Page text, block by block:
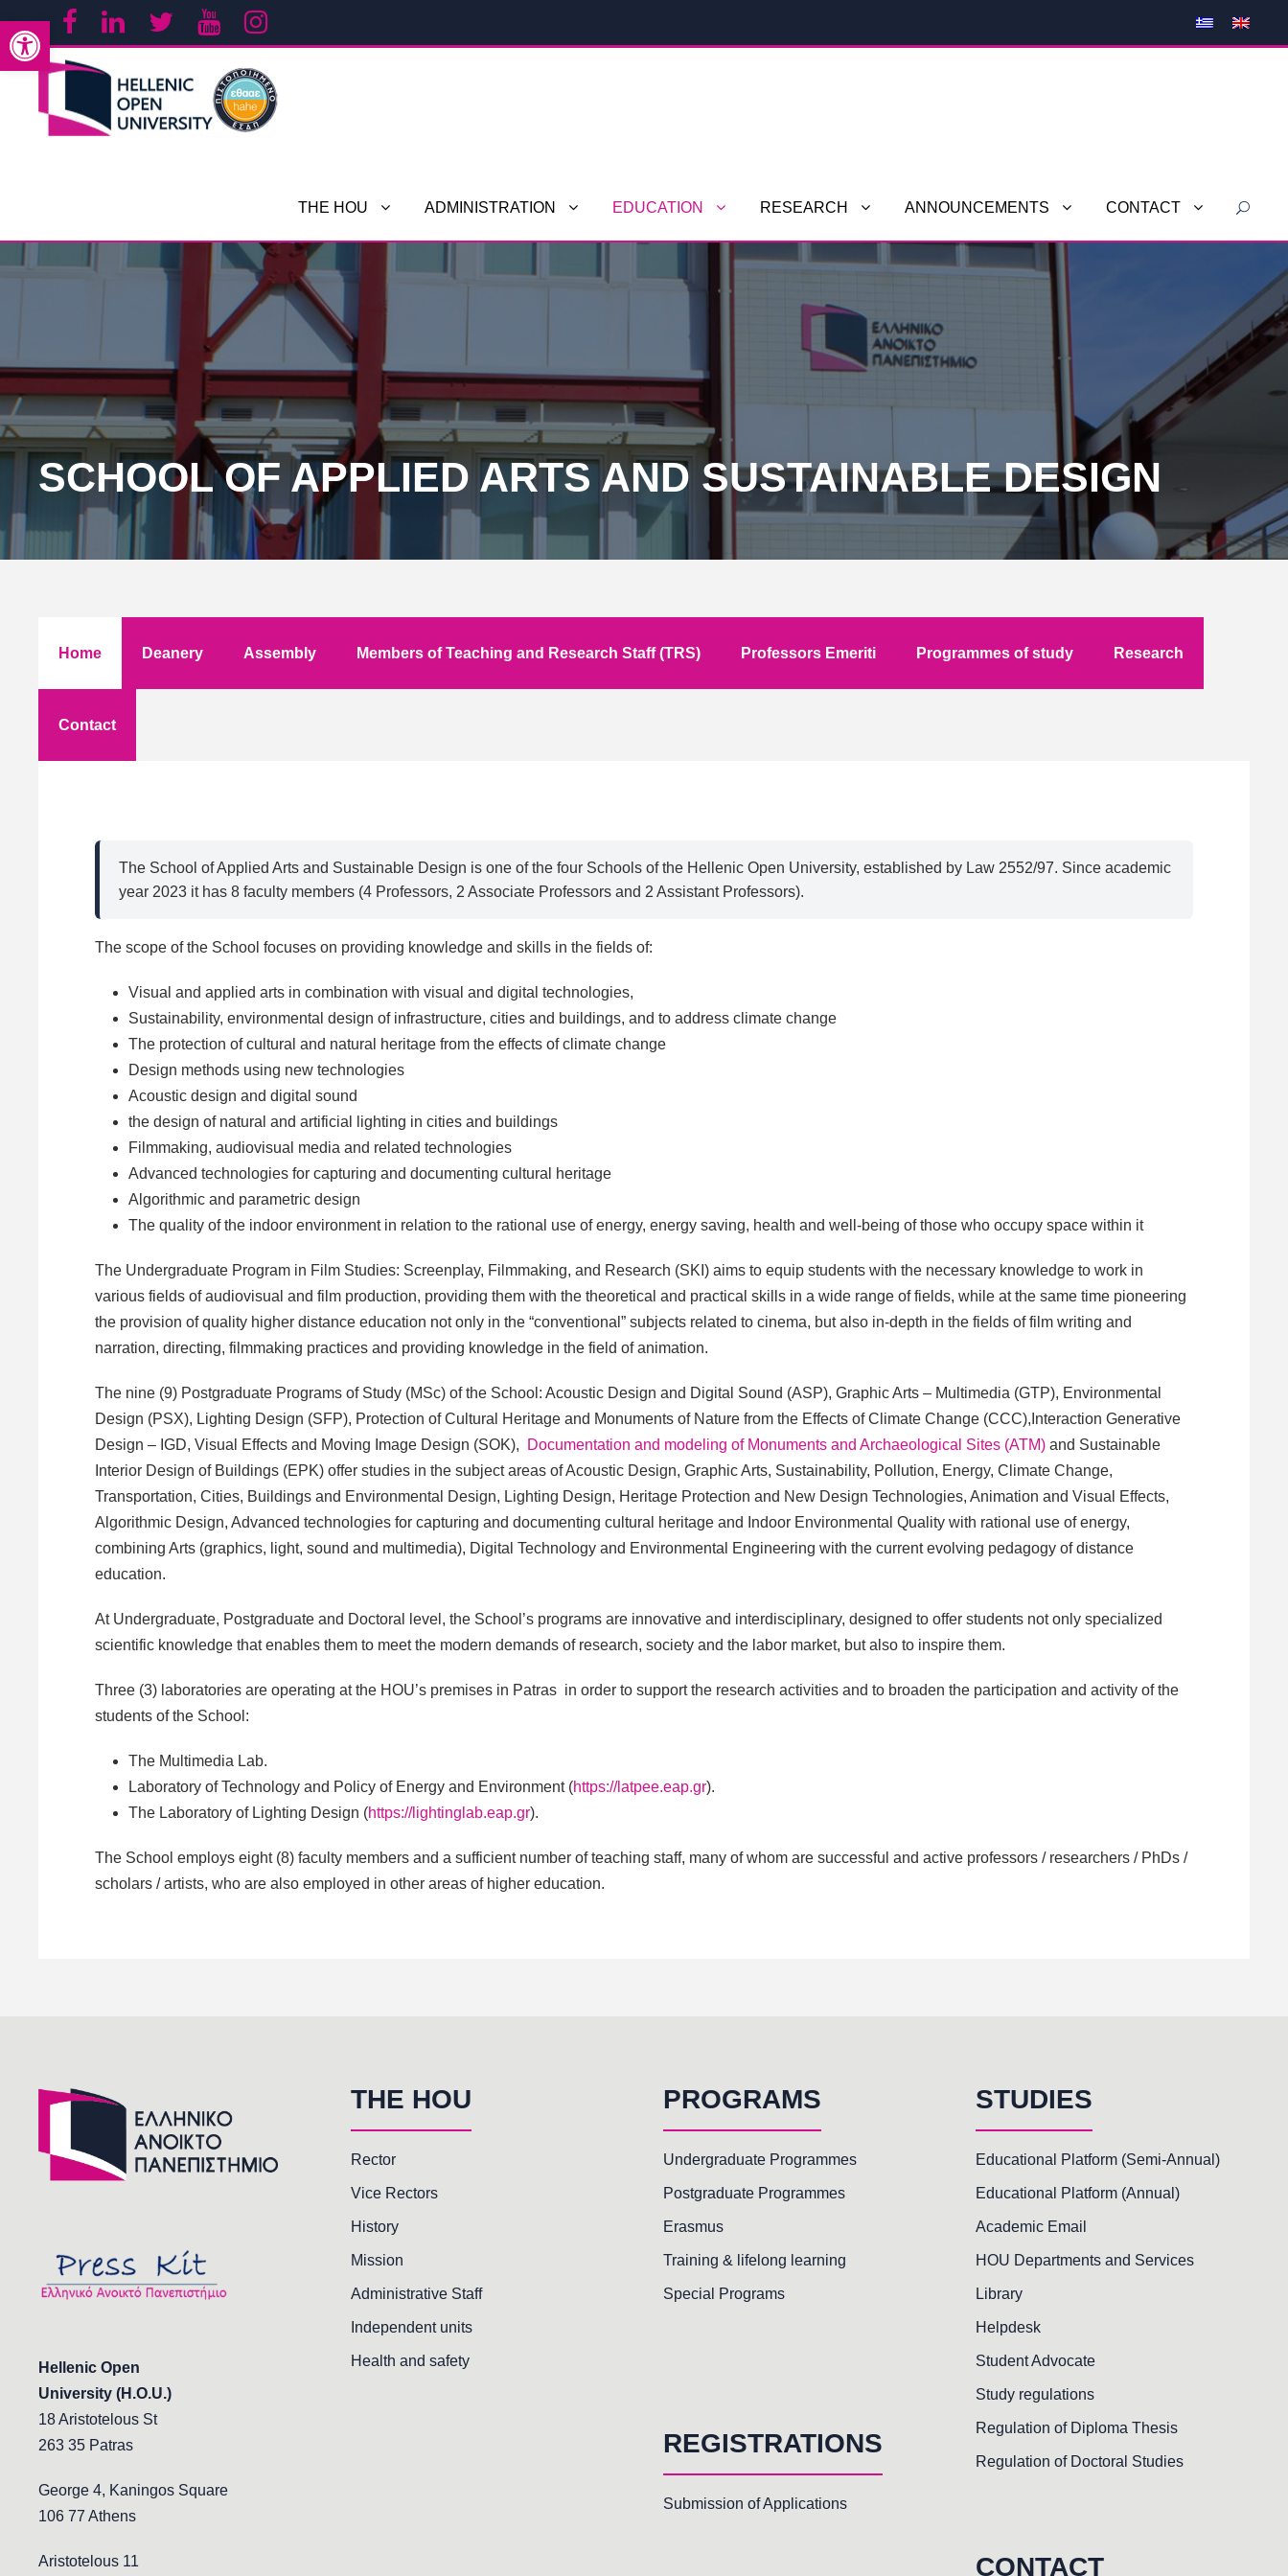
Open toolbar
THE HOU ADMINISTRATION EDUCATION RESEARCH ANNOUNCEMENTS CONTACT
SCHOOL OF APPLIED ARTS AND SUSTAINABLE DESIGN
Home Deanery Assembly Members of Teaching and Research Staff (TRS) Professors Emeriti Programmes of study Research
Contact
The School of Applied Arts and Sustainable Design is one of the four Schools of the Hellenic Open University, established by Law 2552/97. Since academic
year 2023 it has 8 faculty members (4 Professors, 2 Associate Professors and 2 Assistant Professors).
The scope of the School focuses on providing knowledge and skills in the fields of:
Visual and applied arts in combination with visual and digital technologies,
Sustainability, environmental design of infrastructure, cities and buildings, and to address climate change
The protection of cultural and natural heritage from the effects of climate change
Design methods using new technologies
Acoustic design and digital sound
the design of natural and artificial lighting in cities and buildings
Filmmaking, audiovisual media and related technologies
Advanced technologies for capturing and documenting cultural heritage
Algorithmic and parametric design
The quality of the indoor environment in relation to the rational use of energy, energy saving, health and well-being of those who occupy space within it
The Undergraduate Program in Film Studies: Screenplay, Filmmaking, and Research (SKI) aims to equip students with the necessary knowledge to work in
various fields of audiovisual and film production, providing them with the theoretical and practical skills in a wide range of fields, while at the same time pioneering
the provision of quality higher distance education not only in the “conventional” subjects related to cinema, but also in-depth in the fields of film writing and
narration, directing, filmmaking practices and providing knowledge in the field of animation.
The nine (9) Postgraduate Programs of Study (MSc) of the School: Acoustic Design and Digital Sound (ASP), Graphic Arts – Multimedia (GTP), Environmental
Design (PSX), Lighting Design (SFP), Protection of Cultural Heritage and Monuments of Nature from the Effects of Climate Change (CCC),Interaction Generative
Design – IGD, Visual Effects and Moving Image Design (SOK),
Documentation and modeling of Monuments and Archaeological Sites (ATM) and Sustainable
Interior Design of Buildings (EPK) offer studies in the subject areas of Acoustic Design, Graphic Arts, Sustainability, Pollution, Energy, Climate Change,
Transportation, Cities, Buildings and Environmental Design, Lighting Design, Heritage Protection and New Design Technologies, Animation and Visual Effects,
Algorithmic Design, Advanced technologies for capturing and documenting cultural heritage and Indoor Environmental Quality with rational use of energy,
combining Arts (graphics, light, sound and multimedia), Digital Technology and Environmental Engineering with the current evolving pedagogy of distance
education.
At Undergraduate, Postgraduate and Doctoral level, the School’s programs are innovative and interdisciplinary, designed to offer students not only specialized
scientific knowledge that enables them to meet the modern demands of research, society and the labor market, but also to inspire them.
Three (3) laboratories are operating at the HOU’s premises in Patras in order to support the research activities and to broaden the participation and activity of the
students of the School:
The Multimedia Lab.
Laboratory of Technology and Policy of Energy and Environment (https://latpee.eap.gr).
The Laboratory of Lighting Design (https://lightinglab.eap.gr).
The School employs eight (8) faculty members and a sufficient number of teaching staff, many of whom are successful and active professors / researchers / PhDs /
scholars / artists, who are also employed in other areas of higher education.
Hellenic Open
University (H.O.U.)
18 Aristotelous St
263 35 Patras
George 4, Kaningos Square
106 77 Athens
Aristotelous 11
THE HOU
Rector
Vice Rectors
History
Mission
Administrative Staff
Independent units
Health and safety
PROGRAMS
Undergraduate Programmes
Postgraduate Programmes
Erasmus
Training & lifelong learning
Special Programs
REGISTRATIONS
Submission of Applications
STUDIES
Educational Platform (Semi-Annual)
Educational Platform (Annual)
Academic Email
HOU Departments and Services
Library
Helpdesk
Student Advocate
Study regulations
Regulation of Diploma Thesis
Regulation of Doctoral Studies
CONTACT